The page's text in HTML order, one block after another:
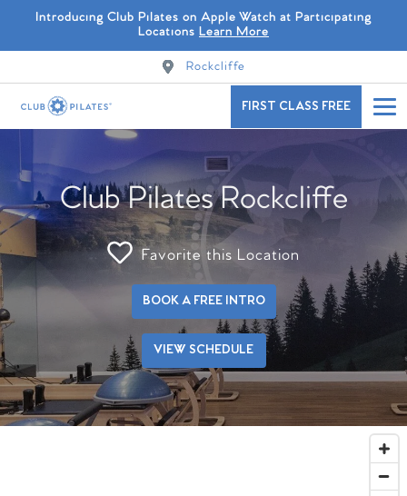
Introducing Club Pilates on Apple Watch at Participating
Locations Learn More
Rockcliffe
FIRST CLASS FREE
Club Pilates Rockcliffe
Favorite this Location
BOOK A FREE INTRO
VIEW SCHEDULE